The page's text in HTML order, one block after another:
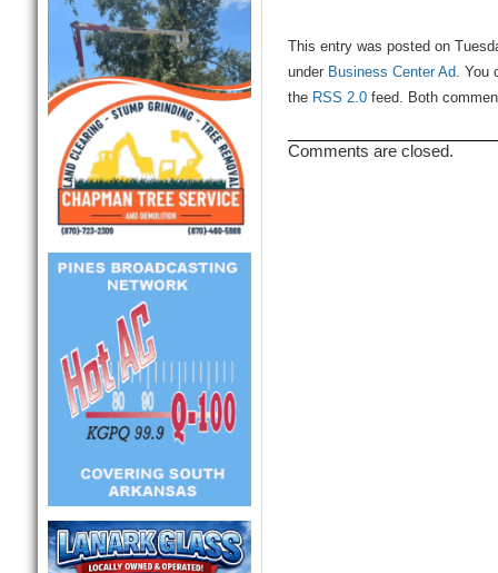
This entry was posted on
under Business Center Ad. You
the RSS 2.0feed. Both
Comments are closed.